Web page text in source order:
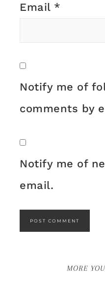
Email *
Notify me of
comments by
Notify me of
email.
MORE